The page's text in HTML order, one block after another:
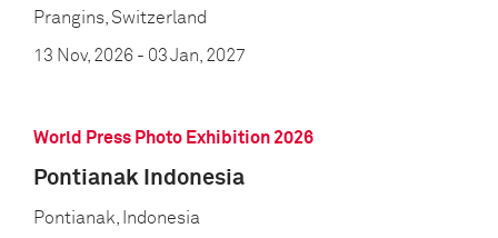
Prangins, Switzerland
13 Nov, 2026 - 03 Jan, 2027
World Press Photo Exhibition 2026
Pontianak Indonesia
Pontianak, Indonesia